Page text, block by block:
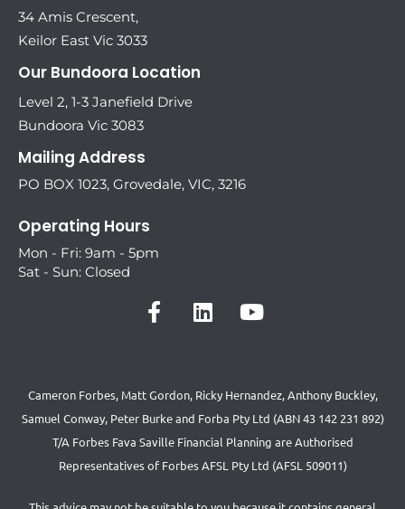
34 Amis Crescent,
Keilor East Vic 3033
Our Bundoora Location
Level 2, 1-3 Janefield Drive
Bundoora Vic 3083
Mailing Address
PO BOX 1023, Grovedale, VIC, 3216
Operating Hours
Mon - Fri: 9am - 5pm
Sat - Sun: Closed
Cameron Forbes, Matt Gordon, Ricky Hernandez, Anthony Buckley,
Samuel Conway, Peter Burke and Forba Pty Ltd (ABN 43 142 231 892)
T/A Forbes Fava Saville Financial Planning are Authorised
Representatives of Forbes AFSL Pty Ltd (AFSL 509011)